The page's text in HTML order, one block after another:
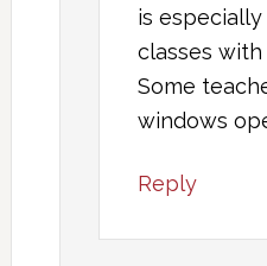
is
classes
Some
windows
Reply